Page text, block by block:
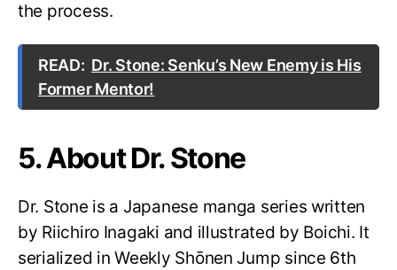
the process.
READ: Dr. Stone: Senku’s New Enemy is His
Former Mentor!
5. About Dr. Stone
Dr. Stone is a Japanese manga series written
by Riichiro Inagaki and illustrated by Boichi. It
serialized in Weekly Shōnen Jump since 6th